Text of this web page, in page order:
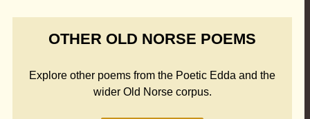
OTHER OLD NORSE POEMS
Explore other poems from the Poetic Edda and the
wider Old Norse corpus.